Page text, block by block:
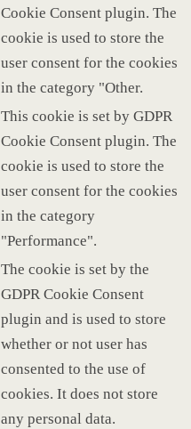
Cookie Consent plugin. The
cookie is used to store the
user consent for the cookies
in the category "Other.
This cookie is set by GDPR
Cookie Consent plugin. The
cookie is used to store the
user consent for the cookies
in the category
"Performance".
The cookie is set by the
GDPR Cookie Consent
plugin and is used to store
whether or not user has
consented to the use of
cookies. It does not store
any personal data.